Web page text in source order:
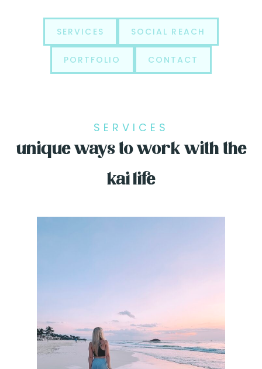
SERVICES SOCIAL REACH
PORTFOLIO CONTACT
SERVICES
unique ways to work with the
kai life